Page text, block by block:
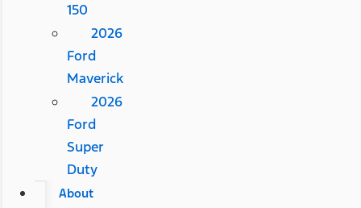
150
2026
Ford
Maverick
2026
Ford
Super
Duty
About